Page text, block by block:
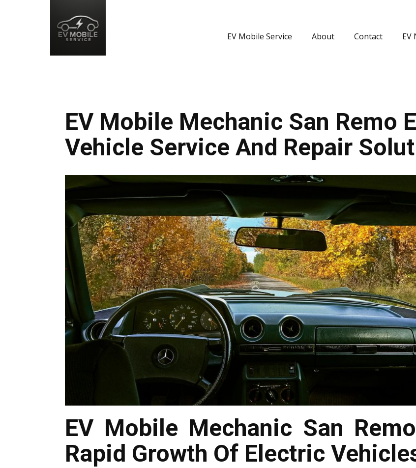
EV Mobile Service About Contact EV
EV Mobile Mechanic San Remo
Vehicle Service And Repair
EV Mobile Mechanic San
Rapid Growth Of Electric